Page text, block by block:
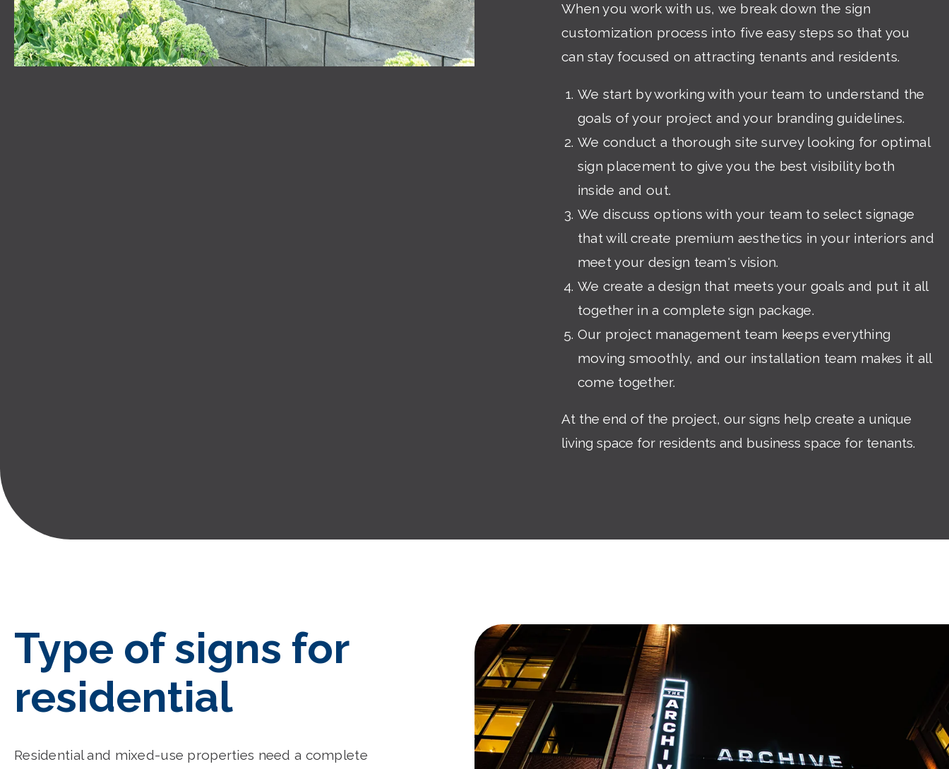
When you work with us, we break down the sign
customization process into five easy steps so that you
can stay focused on attracting tenants and residents.
We start by working with your team to understand the
goals of your project and your branding guidelines.
We conduct a thorough site survey looking for optimal
sign placement to give you the best visibility both
inside and out.
We discuss options with your team to select signage
that will create premium aesthetics in your interiors and
meet your design team's vision.
We create a design that meets your goals and put it all
together in a complete sign package.
Our project management team keeps everything
moving smoothly, and our installation team makes it all
come together.
At the end of the project, our signs help create a unique
living space for residents and business space for tenants.
Type of signs for
residential
Residential and mixed-use properties need a complete